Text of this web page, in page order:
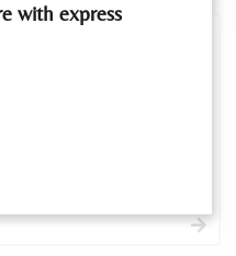
frizz,
shinier
care
OLAPLEX,
with express